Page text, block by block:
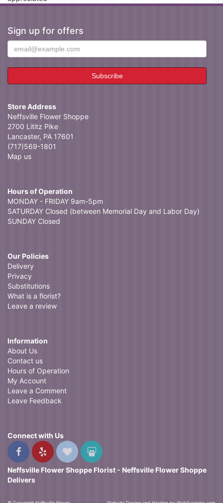
Sign up for offers
Store Address
Neffsville Flower Shoppe
2700 Lititz Pike
Lancaster, PA 17601
(717)569-1801
Map us
Hours of Operation
MONDAY - FRIDAY 9am-5pm
SATURDAY Closed (between Memorial Day and Labor Day)
SUNDAY Closed
Our Policies
Delivery
Privacy
Substitutions
What is a florist?
Leave a review
Information
About Us
Contact us
Hours of Operation
My Account
Leave a Comment
Leave Feedback
Connect with Us
Neffsville Flower Shoppe Florist - Neffsville Flower Shoppe
Delivers